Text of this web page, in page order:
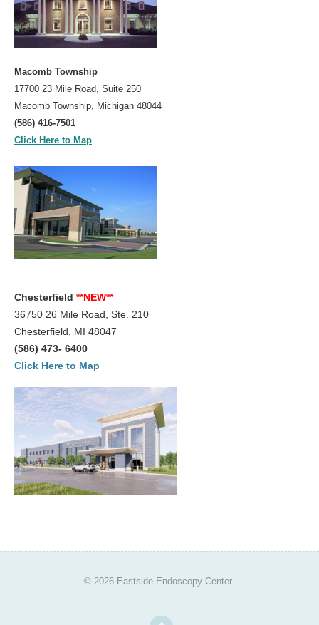
Macomb Township
17700 23 Mile Road, Suite 250
Macomb Township, Michigan 48044
(586) 416-7501
Click Here to Map
Chesterfield **NEW**
36750 26 Mile Road, Ste. 210
Chesterfield, MI 48047
(586) 473- 6400
Click Here to Map
© 2026 Eastside Endoscopy Center